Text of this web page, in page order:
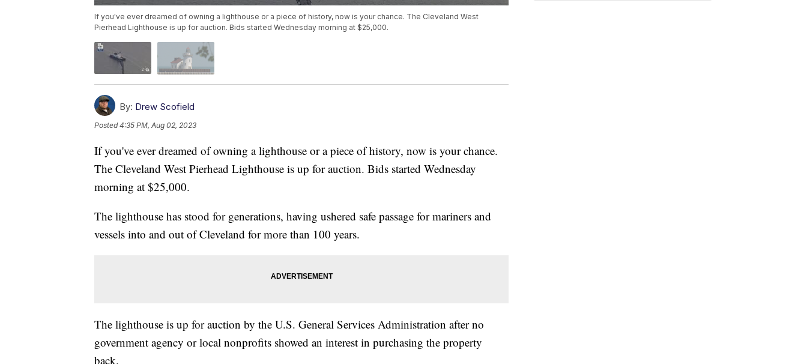
If you've ever dreamed of owning a lighthouse or a piece of history, now is your chance. The Cleveland West
Pierhead Lighthouse is up for auction. Bids started Wednesday morning at $25,000.
By: Drew Scofield
Posted4:35 PM, Aug 02, 2023
If you've ever dreamed of owning a lighthouse or a piece of history, now is your chance.
The Cleveland West Pierhead Lighthouse is up for auction. Bids started Wednesday
morning at $25,000.
The lighthouse has stood for generations, having ushered safe passage for mariners and
vessels into and out of Cleveland for more than 100 years.
The lighthouse is up for auction by the U.S. General Services Administration after no
government agency or local nonprofits showed an interest in purchasing the property
back.